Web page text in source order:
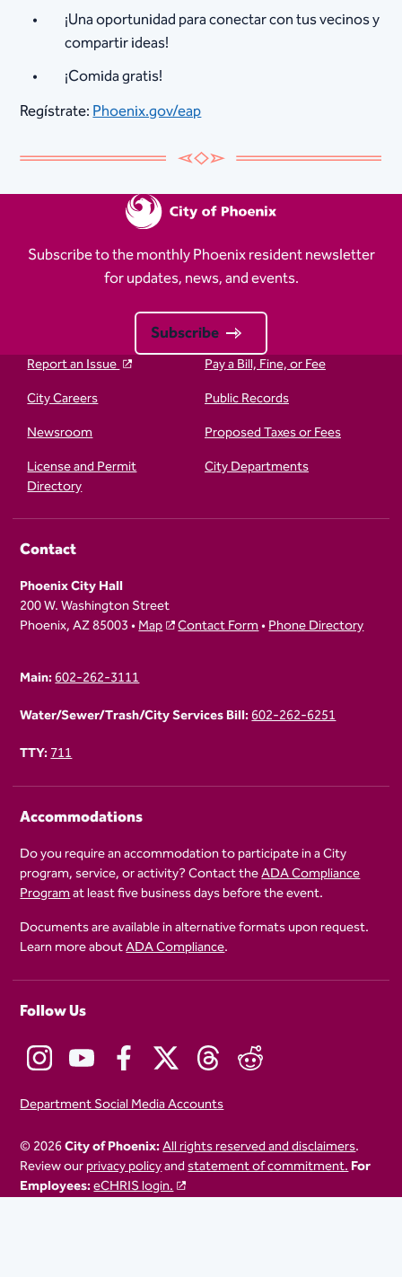
¡Una oportunidad para conectar con tus vecinos y
compartir ideas!
¡Comida gratis!
Regístrate:Phoenix.gov/eap
Subscribe to the monthly Phoenix resident newsletter
for updates, news, and events.
Subscribe
Report an Issue
Pay a Bill, Fine, or Fee
City Careers
Public Records
Newsroom
Proposed Taxes or Fees
License and Permit
Directory
City Departments
Contact
Phoenix City Hall
200 W. Washington Street
Phoenix, AZ 85003 •Map Contact Form•Phone Directory
Main:602-262-3111
Water/Sewer/Trash/City Services Bill:602-262-6251
TTY:711
Accommodations
Do you require an accommodation to participate in a City
program, service, or activity? Contact theADA Compliance
Programat least five business days before the event.
Documents are available in alternative formats upon request.
Learn more aboutADA Compliance.
Follow Us
Department Social Media Accounts
© 2026City of Phoenix:All rights reserved and disclaimers.
Review ourprivacy policyandstatement of commitment.For
Employees:eCHRIS login.